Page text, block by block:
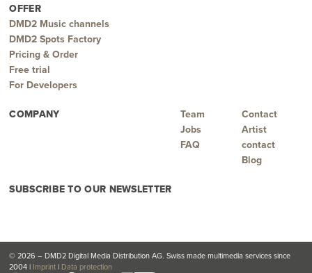
OFFER
DMD2 Music channels
DMD2 Spots Factory
Pricing & Order
Free trial
For Developers
COMPANY
Team
Jobs
FAQ
Contact
Artist
contact
Blog
SUBSCRIBE TO OUR NEWSLETTER
© 2026 – DMD2 Digital Media Distribution AG. Swiss made multimedia services since
2004 | Imprint| Data protection